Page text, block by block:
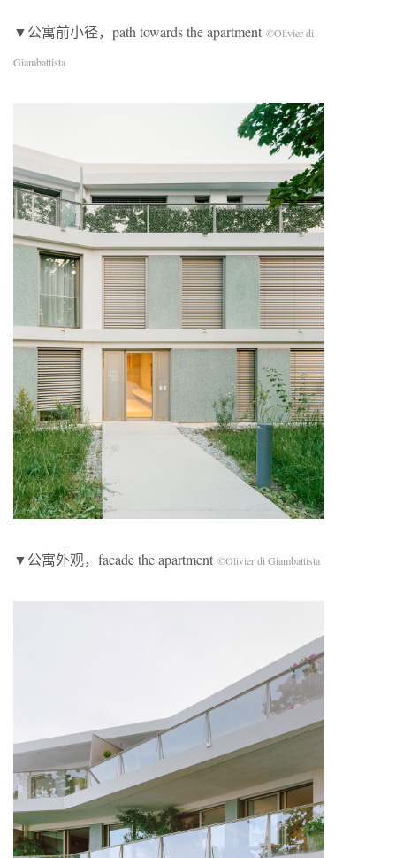
▼公寓前小径，path towards the apartment ©Olivier di
Giambattista
▼公寓外观，facade the apartment ©Olivier di Giambattista